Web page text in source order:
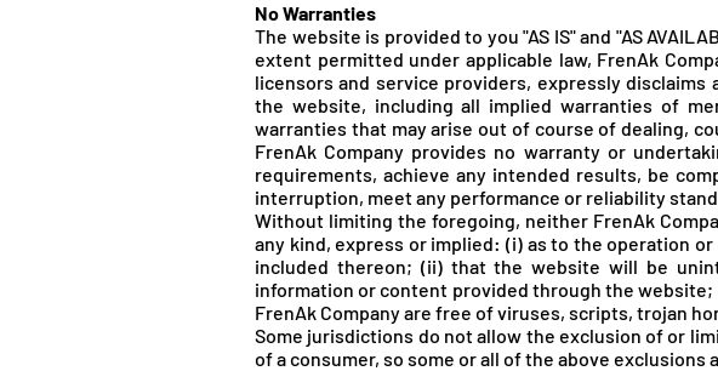
No Warranties
The website is provided to you "AS IS" and "AS
extent permitted under applicable law, FrenAk
licensors and service providers, expressly
the website, including all implied warranties of
warranties that may arise out of course of dealing,
FrenAk Company provides no warranty or
requirements, achieve any intended results, be
interruption, meet any performance or reliability
Without limiting the foregoing, neither FrenAk
any kind, express or implied: (i) as to the operation
included thereon; (ii) that the website will be
information or content provided through the
FrenAk Company are free of viruses, scripts, trojan
Some jurisdictions do not allow the exclusion of or
of a consumer, so some or all of the above